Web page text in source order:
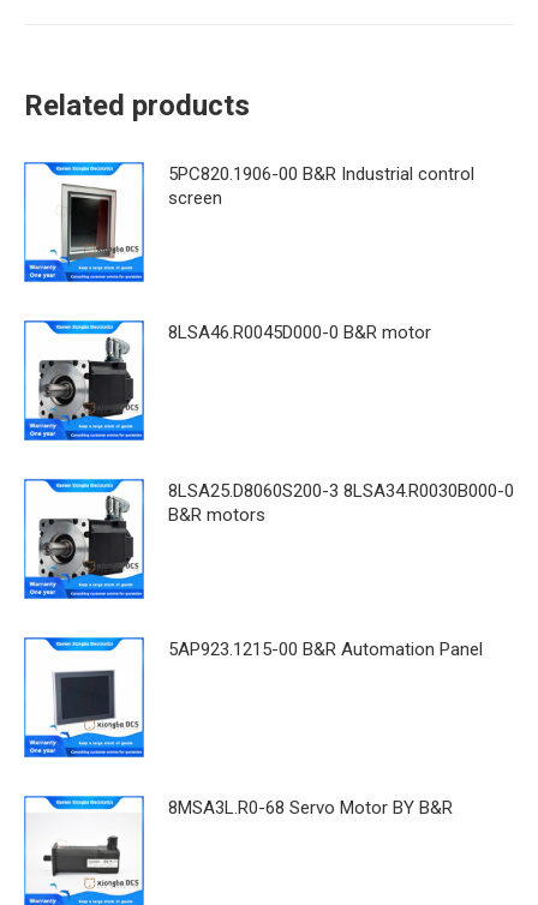
Related products
5PC820.1906-00 B&R Industrial control
screen
8LSA46.R0045D000-0 B&R motor
8LSA25.D8060S200-3 8LSA34.R0030B000-0
B&R motors
5AP923.1215-00 B&R Automation Panel
8MSA3L.R0-68 Servo Motor BY B&R